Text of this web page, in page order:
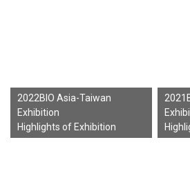
2022BIO Asia-Taiwan
Exhibition
Highlights of Exhibition